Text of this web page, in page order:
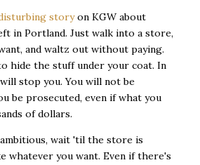
storyon KGW about
in Portland. Just walk into a store,
and waltz out without paying.
hide the stuff under your coat. In
stop you. You will not be
be prosecuted, even if what you
of dollars.
wait 'til the store is
whatever you want. Even if there's